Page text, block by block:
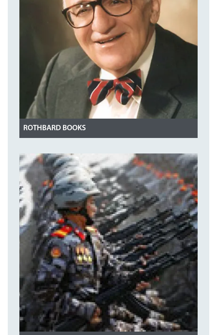
ROTHBARD BOOKS